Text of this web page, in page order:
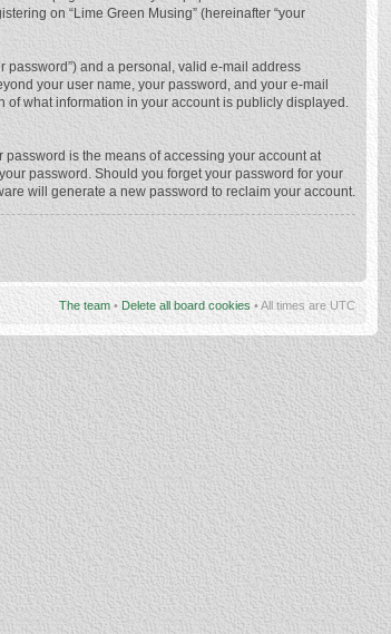
on “Lime Green Musing” (hereinafter “your
password”) and a personal, valid e-mail address
your user name, your password, and your e-mail
of what information in your account is publicly displayed.
is the means of accessing your account at
password. Should you forget your password for your
will generate a new password to reclaim your account.
The team • Delete all board cookies • All times are UTC